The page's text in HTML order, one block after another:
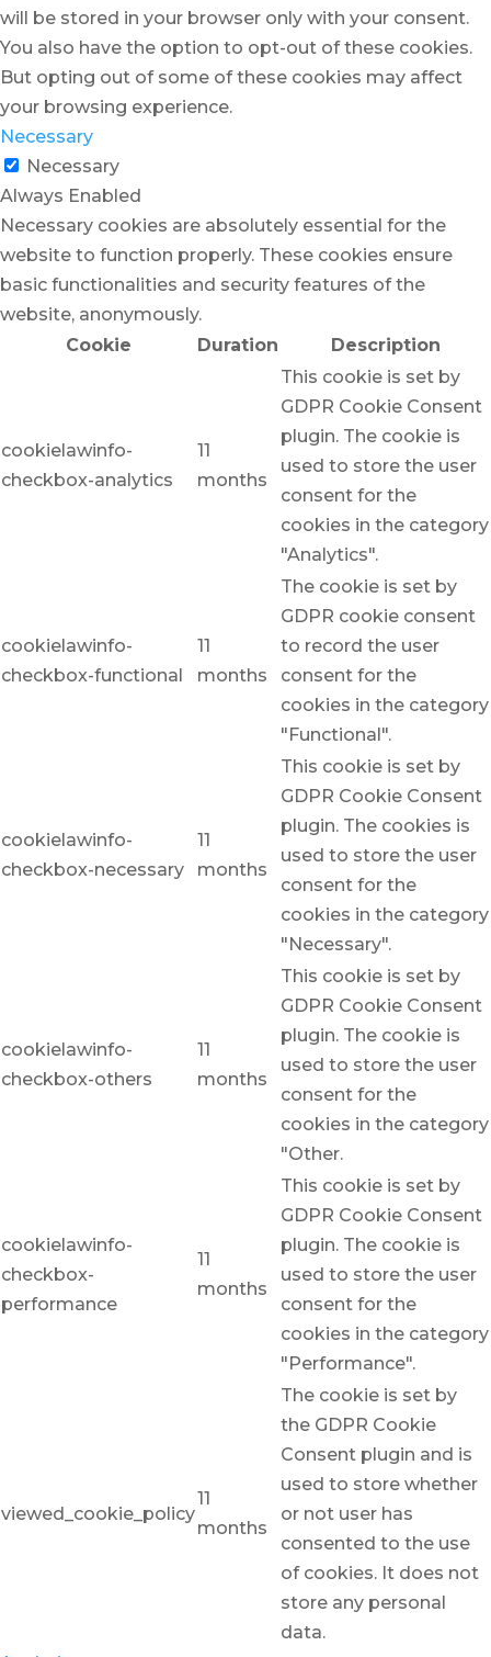
will be stored in your browser only with your consent.
You also have the option to opt-out of these cookies.
But opting out of some of these cookies may affect
your browsing experience.
Necessary
Necessary
Always Enabled
Necessary cookies are absolutely essential for the
website to function properly. These cookies ensure
basic functionalities and security features of the
website, anonymously.
Cookie
Duration Description
cookielawinfo-
checkbox-analytics
11
months
This cookie is set by
GDPR Cookie Consent
plugin. The cookie is
used to store the user
consent for the
cookies in the category
"Analytics".
cookielawinfo-
checkbox-functional
11
months
The cookie is set by
GDPR cookie consent
to record the user
consent for the
cookies in the category
"Functional".
cookielawinfo-
checkbox-necessary
11
months
This cookie is set by
GDPR Cookie Consent
plugin. The cookies is
used to store the user
consent for the
cookies in the category
"Necessary".
cookielawinfo-
checkbox-others
11
months
This cookie is set by
GDPR Cookie Consent
plugin. The cookie is
used to store the user
consent for the
cookies in the category
"Other.
cookielawinfo-
checkbox-
performance
11
months
This cookie is set by
GDPR Cookie Consent
plugin. The cookie is
used to store the user
consent for the
cookies in the category
"Performance".
viewed_cookie_policy
11
months
The cookie is set by
the GDPR Cookie
Consent plugin and is
used to store whether
or not user has
consented to the use
of cookies. It does not
store any personal
data.